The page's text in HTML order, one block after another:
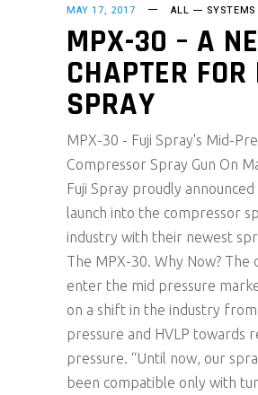
MAY 17, 2017 ALL SYSTEMS
MPX-30 – A
CHAPTER
SPRAY
MPX-30 - Fuji Spray's Mid-
Compressor Spray Gun On
Fuji Spray proudly
launch into the compressor
industry with their newest
The MPX-30. Why Now? The
enter the mid pressure
on a shift in the industry
pressure and HVLP towards
pressure. “Until now, our
been compatible only with